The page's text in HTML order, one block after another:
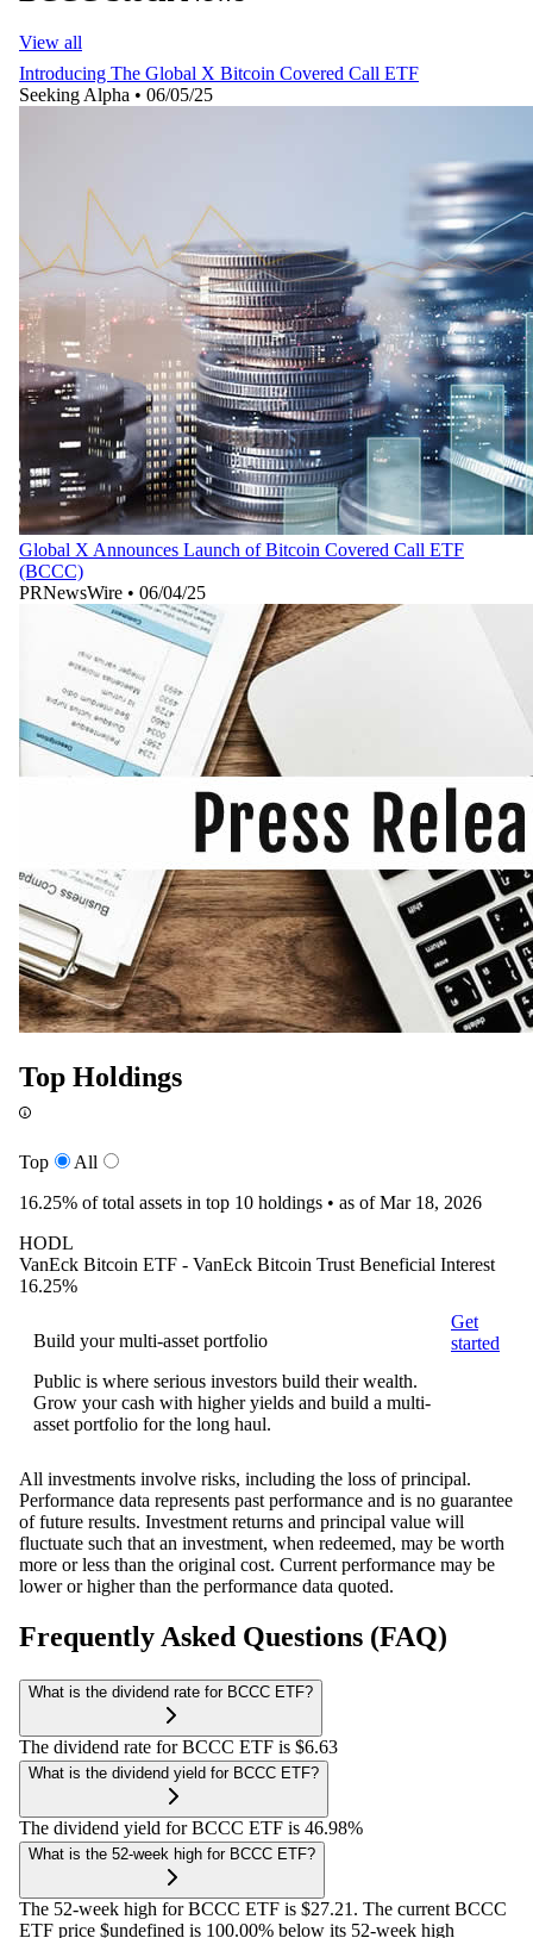
View all
Introducing The Global X Bitcoin Covered Call ETF
Seeking Alpha • 06/05/25
Global X Announces Launch of Bitcoin Covered Call ETF
(BCCC)
PRNewsWire • 06/04/25
Top Holdings
Top
All
16.25% of total assets in top 10 holdings • as of Mar 18, 2026
HODL
VanEck Bitcoin ETF - VanEck Bitcoin Trust Beneficial Interest
16.25%
Build your multi-asset portfolio
Public is where serious investors build their wealth.
Grow your cash with higher yields and build a multi-
asset portfolio for the long haul.
Get
started
All investments involve risks, including the loss of principal.
Performance data represents past performance and is no guarantee
of future results. Investment returns and principal value will
fluctuate such that an investment, when redeemed, may be worth
more or less than the original cost. Current performance may be
lower or higher than the performance data quoted.
Frequently Asked Questions (FAQ)
What is the dividend rate for BCCC ETF?
The dividend rate for BCCC ETF is $6.63
What is the dividend yield for BCCC ETF?
The dividend yield for BCCC ETF is 46.98%
What is the 52-week high for BCCC ETF?
The 52-week high for BCCC ETF is $27.21. The current BCCC
ETF price $undefined is 100.00% below its 52-week high